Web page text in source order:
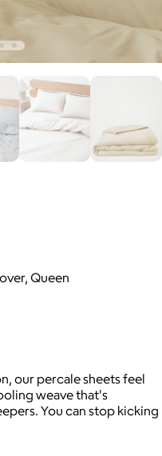
Queen
our percale sheets feel
weave that's
You can stop kicking